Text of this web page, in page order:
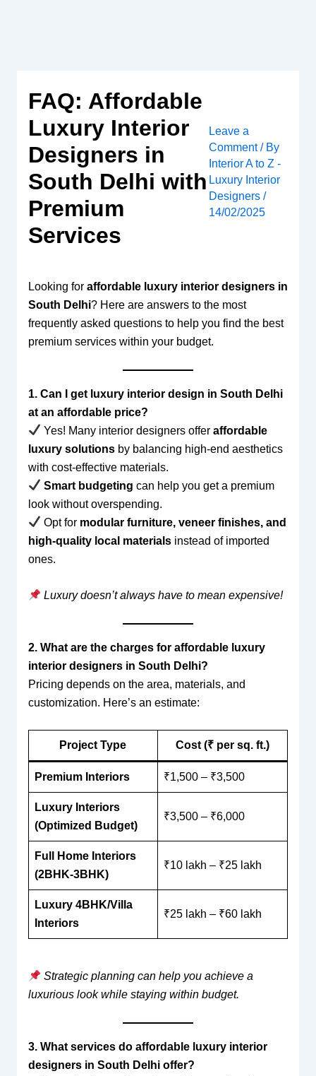
FAQ: Affordable
Luxury Interior
Designers in
South Delhi with
Premium
Services
Leave a
Comment / By
Interior A to Z -
Luxury Interior
Designers/
14/02/2025
Looking for affordable luxury interior designers in
South Delhi? Here are answers to the most
frequently asked questions to help you find the best
premium services within your budget.
1. Can I get luxury interior design in South Delhi
at an affordable price?
Yes! Many interior designers offer affordable
luxury solutionsby balancing high-end aesthetics
with cost-effective materials.
Smart budgeting can help you get a premium
look without overspending.
Opt for modular furniture, veneer finishes, and
high-quality local materialsinstead of imported
ones.
Luxury doesn’t always have to mean expensive!
2. What are the charges for affordable luxury
interior designers in South Delhi?
Pricing depends on the area, materials, and
customization. Here’s an estimate:
Project Type Cost (₹ per sq. ft.)
Premium Interiors ₹1,500 – ₹3,500
Luxury Interiors
(Optimized Budget)
₹3,500 – ₹6,000
Full Home Interiors
(2BHK-3BHK)
₹10 lakh – ₹25 lakh
Luxury 4BHK/Villa
Interiors
₹25 lakh – ₹60 lakh
Strategic planning can help you achieve a
luxurious look while staying within budget.
3. What services do affordable luxury interior
designers in South Delhi offer?